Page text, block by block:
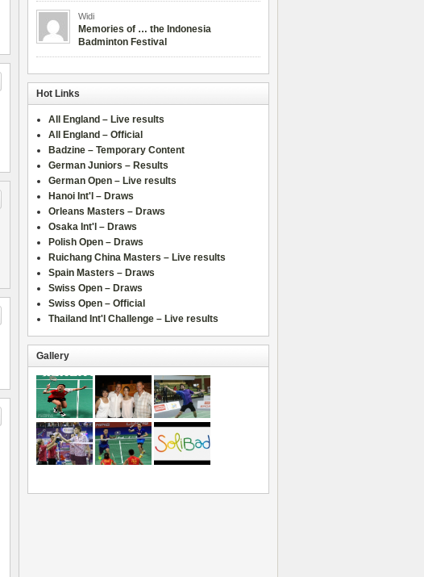
Widi
Memories of … the Indonesia
Badminton Festival
Hot Links
All England – Live results
All England – Official
Badzine – Temporary Content
German Juniors – Results
German Open – Live results
Hanoi Int'l – Draws
Orleans Masters – Draws
Osaka Int'l – Draws
Polish Open – Draws
Ruichang China Masters – Live results
Spain Masters – Draws
Swiss Open – Draws
Swiss Open – Official
Thailand Int'l Challenge – Live results
Gallery